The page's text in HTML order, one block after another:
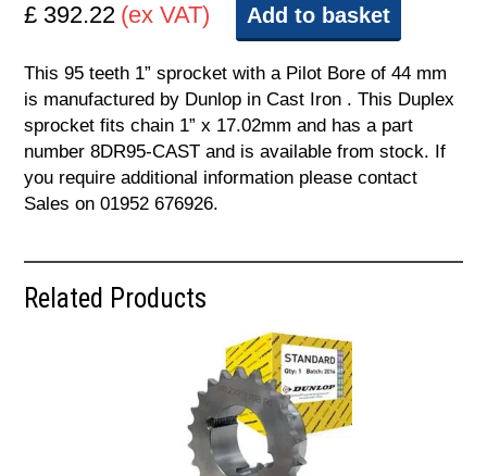
£ 392.22 (ex VAT) Add to basket
This 95 teeth 1” sprocket with a Pilot Bore of 44 mm
is manufactured by Dunlop in Cast Iron . This Duplex
sprocket fits chain 1” x 17.02mm and has a part
number 8DR95-CAST and is available from stock. If
you require additional information please contact
Sales on 01952 676926.
Related Products